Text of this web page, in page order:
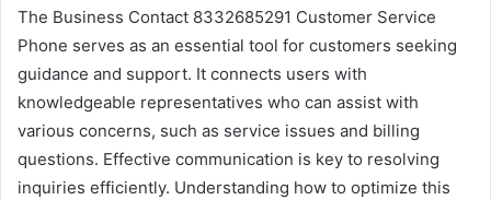
The Business Contact 8332685291 Customer Service
Phone serves as an essential tool for customers seeking
guidance and support. It connects users with
knowledgeable representatives who can assist with
various concerns, such as service issues and billing
questions. Effective communication is key to resolving
inquiries efficiently. Understanding how to optimize this